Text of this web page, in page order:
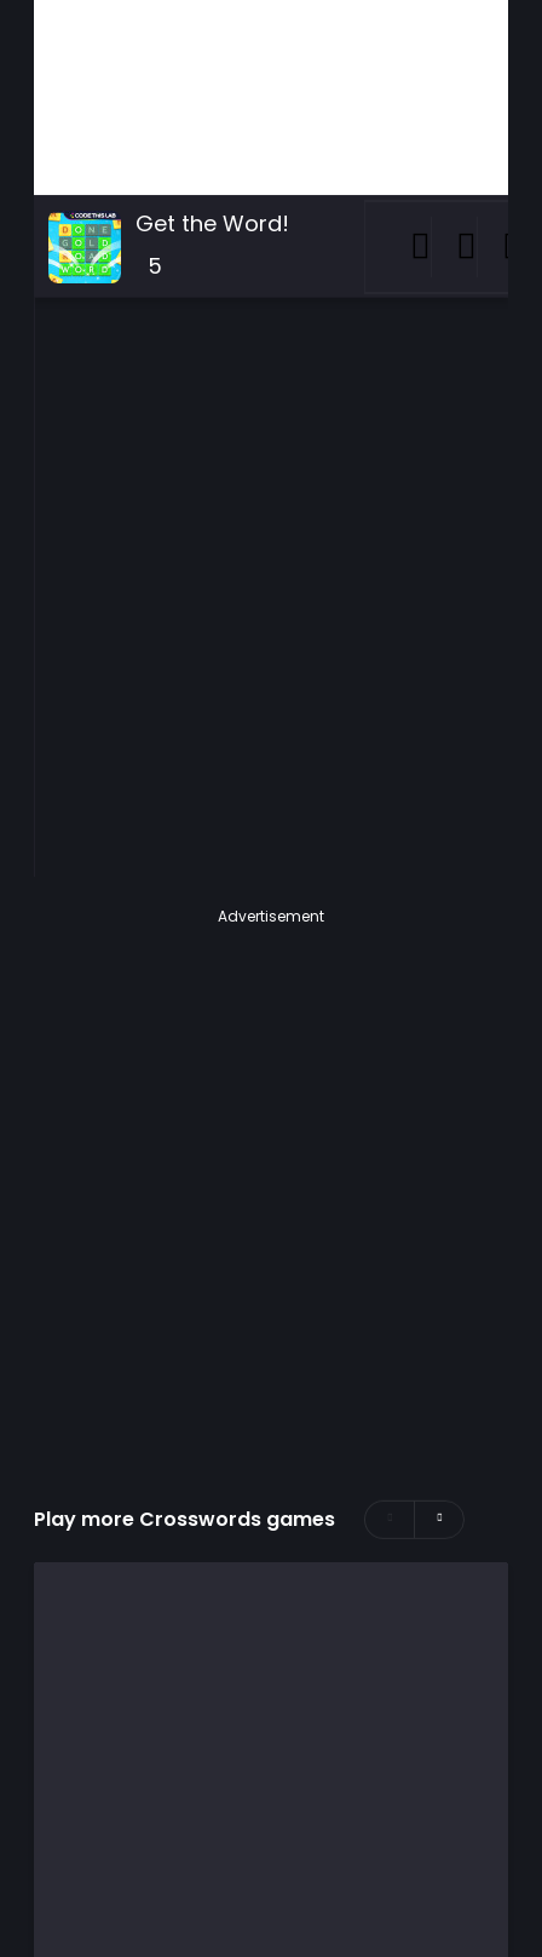
Get the Word!
5
Advertisement
Play more Crosswords games